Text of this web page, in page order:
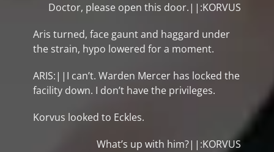
Doctor, please open this door.||:KORVUS
Aris turned, face gaunt and haggard under
the strain, hypo lowered for a moment.
ARIS:||I can’t. Warden Mercer has locked the
facility down. I don’t have the privileges.
Korvus looked to Eckles.
What’s up with him?||:KORVUS